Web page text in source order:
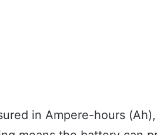
in Ampere-hours